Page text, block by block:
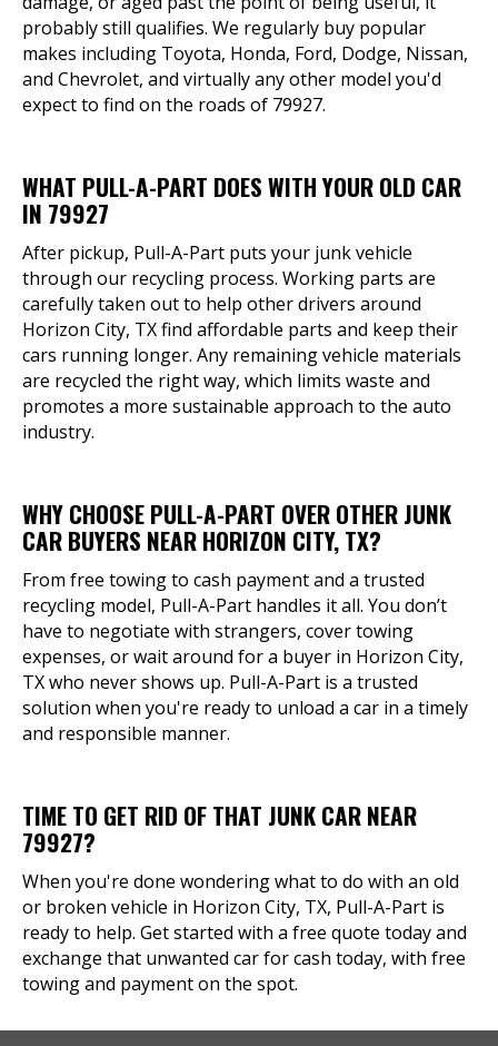
probably still qualifies. We regularly buy popular
makes including Toyota, Honda, Ford, Dodge, Nissan,
and Chevrolet, and virtually any other model you'd
expect to find on the roads of 79927.
WHAT PULL-A-PART DOES WITH YOUR OLD CAR
IN 79927
After pickup, Pull-A-Part puts your junk vehicle
through our recycling process. Working parts are
carefully taken out to help other drivers around
Horizon City, TX find affordable parts and keep their
cars running longer. Any remaining vehicle materials
are recycled the right way, which limits waste and
promotes a more sustainable approach to the auto
industry.
WHY CHOOSE PULL-A-PART OVER OTHER JUNK
CAR BUYERS NEAR HORIZON CITY, TX?
From free towing to cash payment and a trusted
recycling model, Pull-A-Part handles it all. You don’t
have to negotiate with strangers, cover towing
expenses, or wait around for a buyer in Horizon City,
TX who never shows up. Pull-A-Part is a trusted
solution when you're ready to unload a car in a timely
and responsible manner.
TIME TO GET RID OF THAT JUNK CAR NEAR
79927?
When you're done wondering what to do with an old
or broken vehicle in Horizon City, TX, Pull-A-Part is
ready to help. Get started with a free quote today and
exchange that unwanted car for cash today, with free
towing and payment on the spot.